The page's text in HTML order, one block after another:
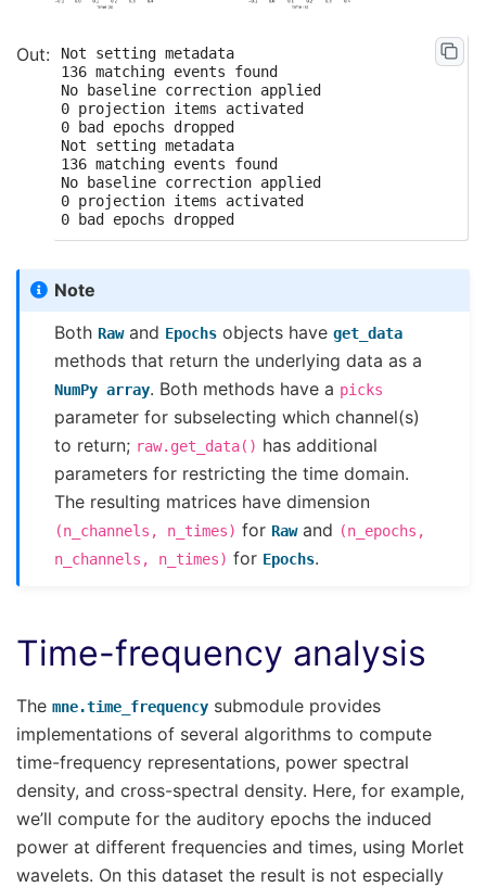
Not setting metadata
136 matching events found
No baseline correction applied
0 projection items activated
0 bad epochs dropped
Not setting metadata
136 matching events found
No baseline correction applied
0 projection items activated
Note
BothRawand Epochs objects haveget_data
methods that return the underlying data as a
NumPy array. Both methods have a picks
parameter for subselecting which channel(s)
to return; raw.get_data() has additional
parameters for restricting the time domain.
The resulting matrices have dimension
(n_channels, n_times) forRawand (n_epochs,
n_channels,
n_times) for Epochs.
Time-frequency analysis
The mne.time_frequency submodule provides
implementations of several algorithms to compute
time-frequency representations, power spectral
density, and cross-spectral density. Here, for example,
we’ll compute for the auditory epochs the induced
power at different frequencies and times, using Morlet
wavelets. On this dataset the result is not especially